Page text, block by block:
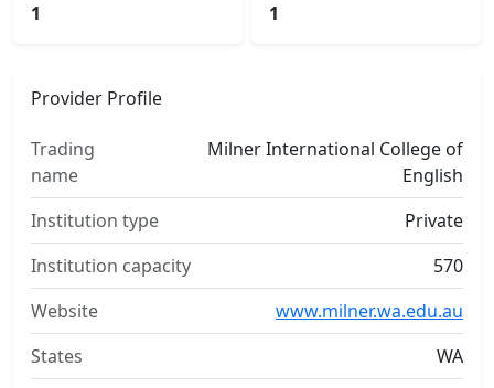
1 1
Provider Profile
Trading
name
Milner International College of
English
Institution type
Private
Institution capacity
570
Website
www.milner.wa.edu.au
States
WA